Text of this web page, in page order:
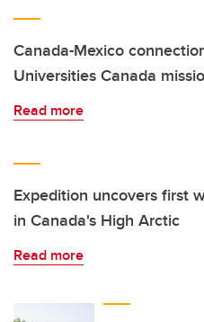
Canada-Mexico
Universities Canada
Read more
Expedition uncovers first
in Canada's High Arctic
Read more